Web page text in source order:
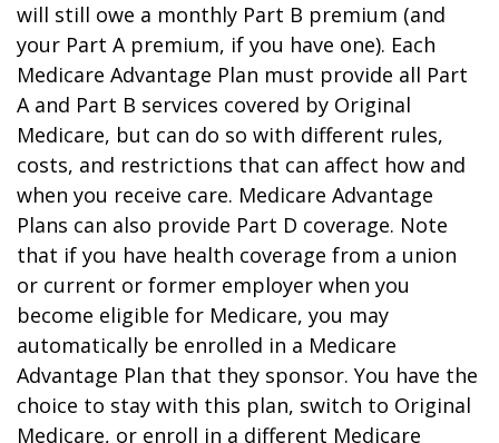
will still owe a monthly Part B premium (and
your Part A premium, if you have one). Each
Medicare Advantage Plan must provide all Part
A and Part B services covered by Original
Medicare, but can do so with different rules,
costs, and restrictions that can affect how and
when you receive care. Medicare Advantage
Plans can also provide Part D coverage. Note
that if you have health coverage from a union
or current or former employer when you
become eligible for Medicare, you may
automatically be enrolled in a Medicare
Advantage Plan that they sponsor. You have the
choice to stay with this plan, switch to Original
Medicare, or enroll in a different Medicare